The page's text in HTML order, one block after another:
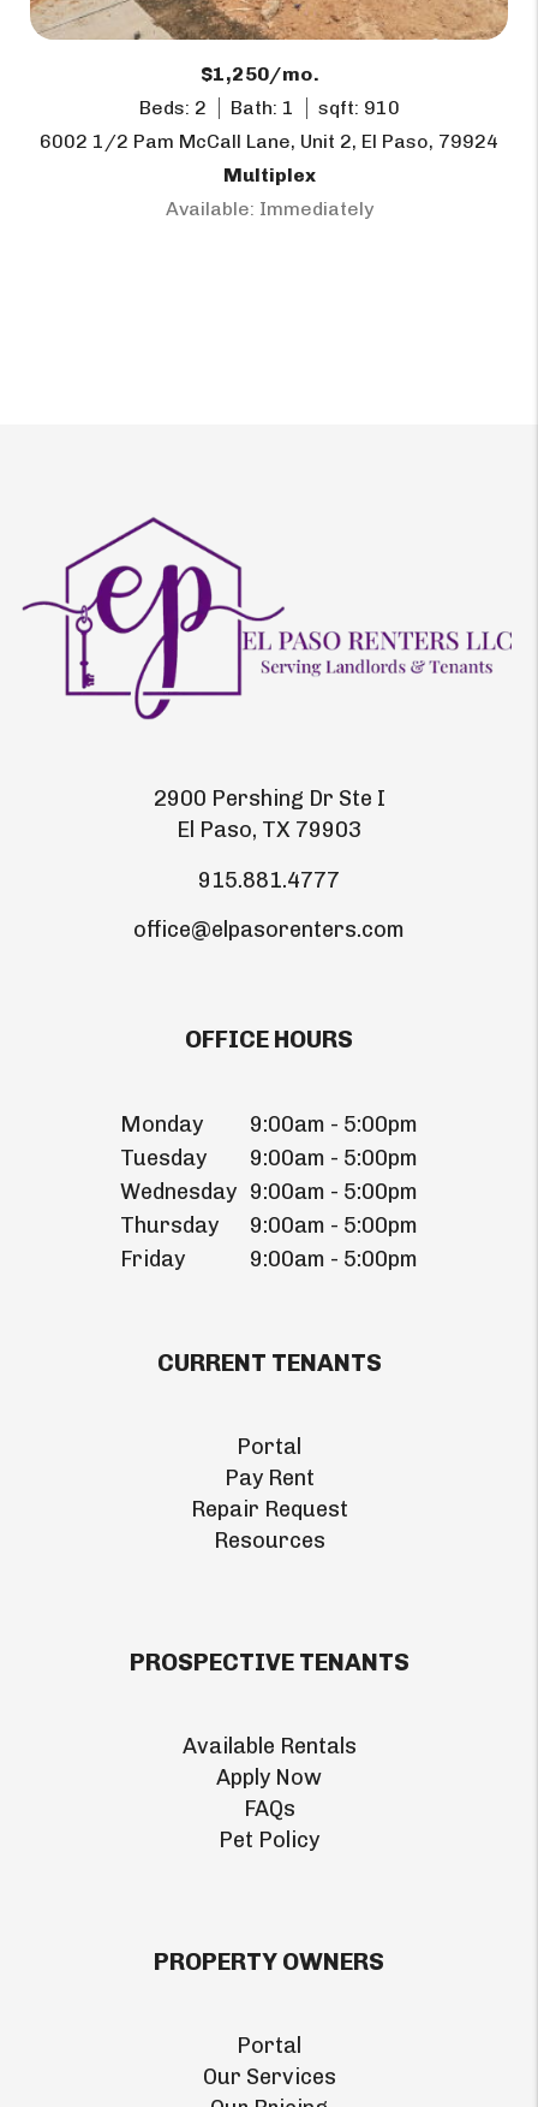
$1,250/mo.
Beds: 2
Bath: 1
sqft: 910
6002 1/2 Pam McCall Lane, Unit 2, El Paso, 79924
Multiplex
Available: Immediately
2900 Pershing Dr Ste I
El Paso, TX 79903
915.881.4777
office@elpasorenters.com
OFFICE HOURS
Monday
9:00am - 5:00pm
Tuesday
9:00am - 5:00pm
Wednesday 9:00am - 5:00pm
Thursday
9:00am - 5:00pm
Friday
9:00am - 5:00pm
CURRENT TENANTS
Portal
Pay Rent
Repair Request
Resources
PROSPECTIVE TENANTS
Available Rentals
Apply Now
FAQs
Pet Policy
PROPERTY OWNERS
Portal
Our Services